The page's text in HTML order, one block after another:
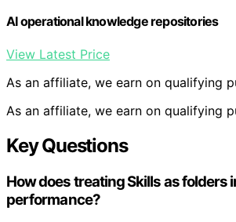
AI operational knowledge repositories
View Latest Price
As an affiliate, we earn on qualifying
As an affiliate, we earn on qualifying
Key Questions
How does treating Skills as folders
performance?